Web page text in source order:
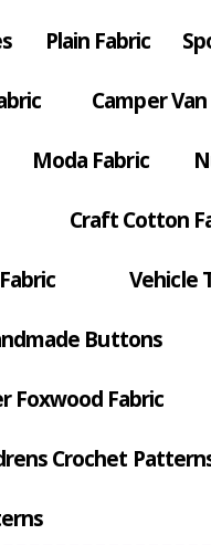
Plain Fabric
Camper
Moda Fabric
Craft Cotton
Vehicle
Buttons
Foxwood Fabric
Crochet